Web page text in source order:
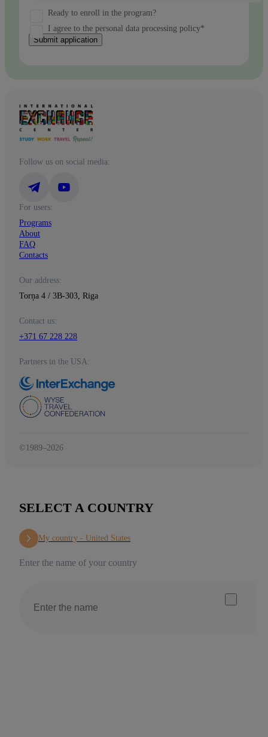
Ready to enroll in the program?
I agree to the personal data processing policy*
Submit application
Follow us on social media:
For users:
Programs
About
FAQ
Contacts
Our address:
Torņa 4 / 3B-303, Riga
Contact us:
+371 67 228 228
Partners in the USA:
©1989–2026
SELECT A COUNTRY
My country - United States
Enter the name of your country